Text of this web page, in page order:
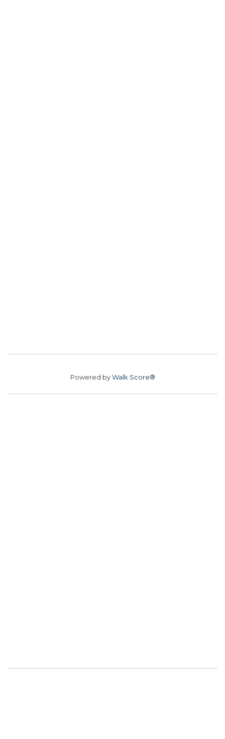
Powered byWalk Score®